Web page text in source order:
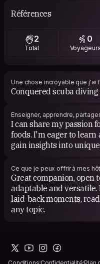
features. I appreciate
thought-provoking
For books, I'm drawn
practical wisdom,
and continuously grow
Références
2
Total
0
Voyageurs
Une chose incroyable que j'ai
Conquered scuba
Enseigner, apprendre, partager
I can share my passion
foods. I'm eager to
gain insights into
Ce que je peux offrir à mes
Great companion, open
adaptable and
laid-back moments,
any topic.